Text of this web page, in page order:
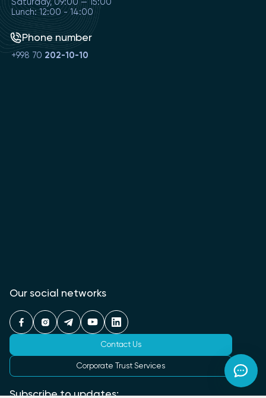
Saturday, 09:00 — 15:00
Lunch: 12:00 - 14:00
Phone number
+998 70 202-10-10
Our social networks
Contact Us
Corporate Trust Services
Subscribe to updates: